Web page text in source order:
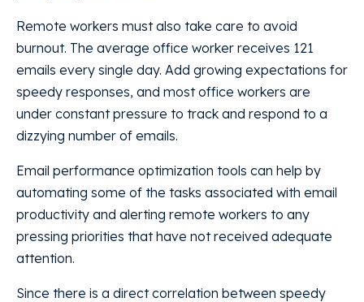
Remote workers must also take care to avoid
burnout. The average office worker receives 121
emails every single day. Add growing expectations for
speedy responses, and most office workers are
under constant pressure to track and respond to a
dizzying number of emails.
Email performance optimization tools can help by
automating some of the tasks associated with email
productivity and alerting remote workers to any
pressing priorities that have not received adequate
attention.
Since there is a direct correlation between speedy